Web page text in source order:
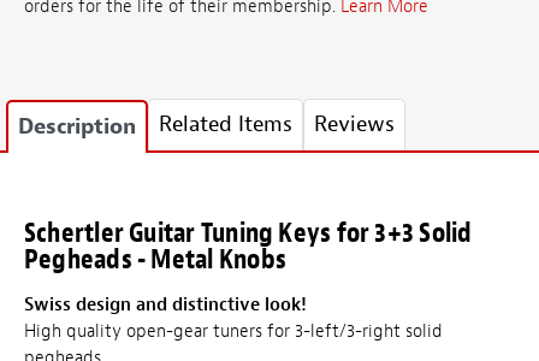
orders for the life of their membership. Learn More
Description Related Items Reviews
Schertler Guitar Tuning Keys for 3+3 Solid
Pegheads - Metal Knobs
Swiss design and distinctive look!
High quality open-gear tuners for 3-left/3-right solid